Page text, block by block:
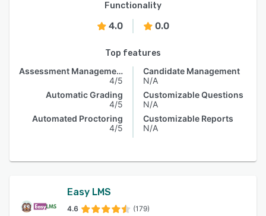
Functionality
4.0 0.0
Top features
Assessment Management
4/5
Automatic Grading
4/5
Automated Proctoring
4/5
Candidate Management
N/A
Customizable Questions
N/A
Customizable Reports
N/A
Easy LMS
4.6 (179)